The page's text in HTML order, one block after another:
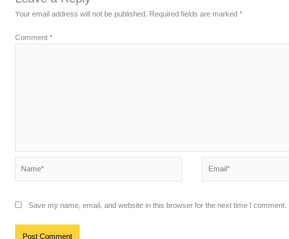
Your email address will not be published. Required fields are marked *
Comment *
Save my name, email, and website in this browser for the next time I comment.